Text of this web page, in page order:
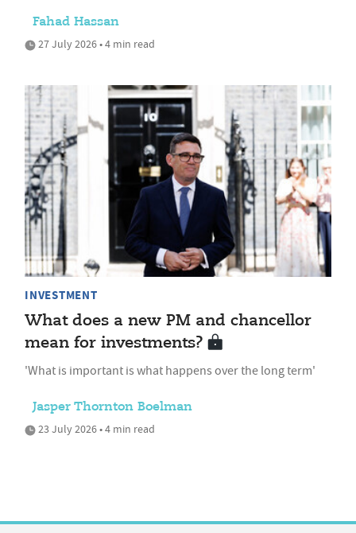
Fahad Hassan
27 July 2026 • 4 min read
INVESTMENT
What does a new PM and chancellor
mean for investments?
'What is important is what happens over the long term'
Jasper Thornton Boelman
23 July 2026 • 4 min read